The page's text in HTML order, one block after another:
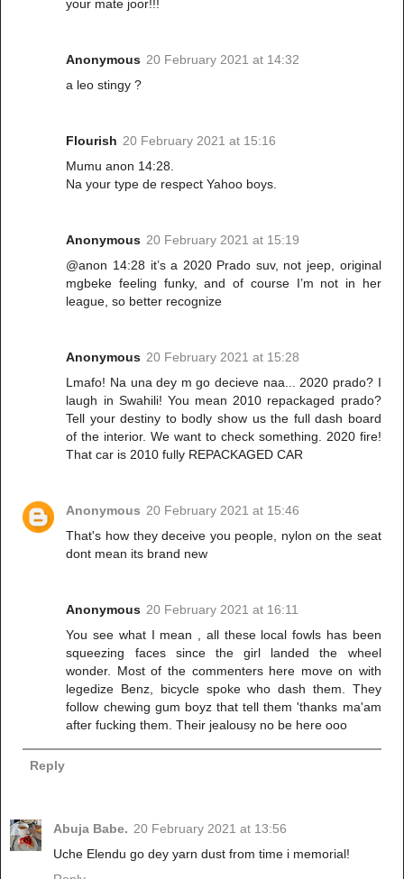
your mate joor!!!
Anonymous 20 February 2021 at 14:32
a leo stingy ?
Flourish 20 February 2021 at 15:16
Mumu anon 14:28.
Na your type de respect Yahoo boys.
Anonymous 20 February 2021 at 15:19
@anon 14:28 it’s a 2020 Prado suv, not jeep, original
mgbeke feeling funky, and of course I’m not in her
league, so better recognize
Anonymous 20 February 2021 at 15:28
Lmafo! Na una dey m go decieve naa... 2020 prado? I
laugh in Swahili! You mean 2010 repackaged prado?
Tell your destiny to bodly show us the full dash board
of the interior. We want to check something. 2020 fire!
That car is 2010 fully REPACKAGED CAR
Anonymous 20 February 2021 at 15:46
That's how they deceive you people, nylon on the seat
dont mean its brand new
Anonymous 20 February 2021 at 16:11
You see what I mean , all these local fowls has been
squeezing faces since the girl landed the wheel
wonder. Most of the commenters here move on with
legedize Benz, bicycle spoke who dash them. They
follow chewing gum boyz that tell them 'thanks ma'am
after fucking them. Their jealousy no be here ooo
Reply
Abuja Babe. 20 February 2021 at 13:56
Uche Elendu go dey yarn dust from time i memorial!